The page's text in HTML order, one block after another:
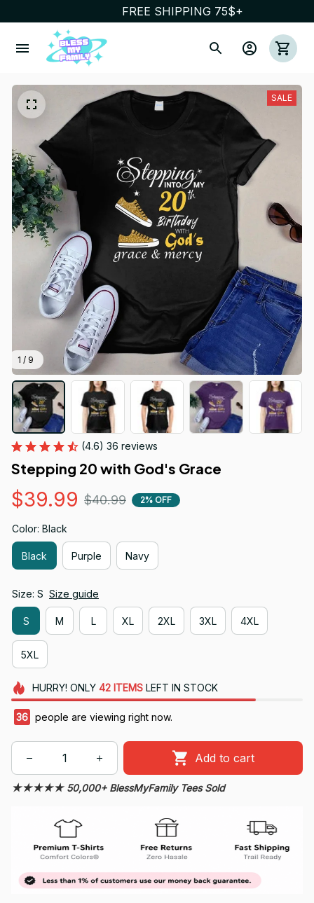
FREE SHIPPING 75$+
1 / 9
SALE
(4.6) 36 reviews
Stepping 20 with God's Grace
$39.99 $40.99 2% OFF
Color: Black
Black Purple Navy
Size: S Size guide
S M L XL 2XL 3XL 4XL
5XL
HURRY! ONLY 42 ITEMSLEFT IN STOCK
36 people are viewing right now.
Add to cart
★★★★★ 50,000+ BlessMyFamily Tees Sold